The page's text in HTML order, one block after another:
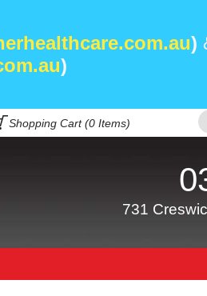
)
)
Shopping Cart (0 Items)
731